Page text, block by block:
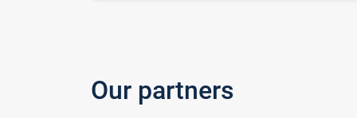
Our partners